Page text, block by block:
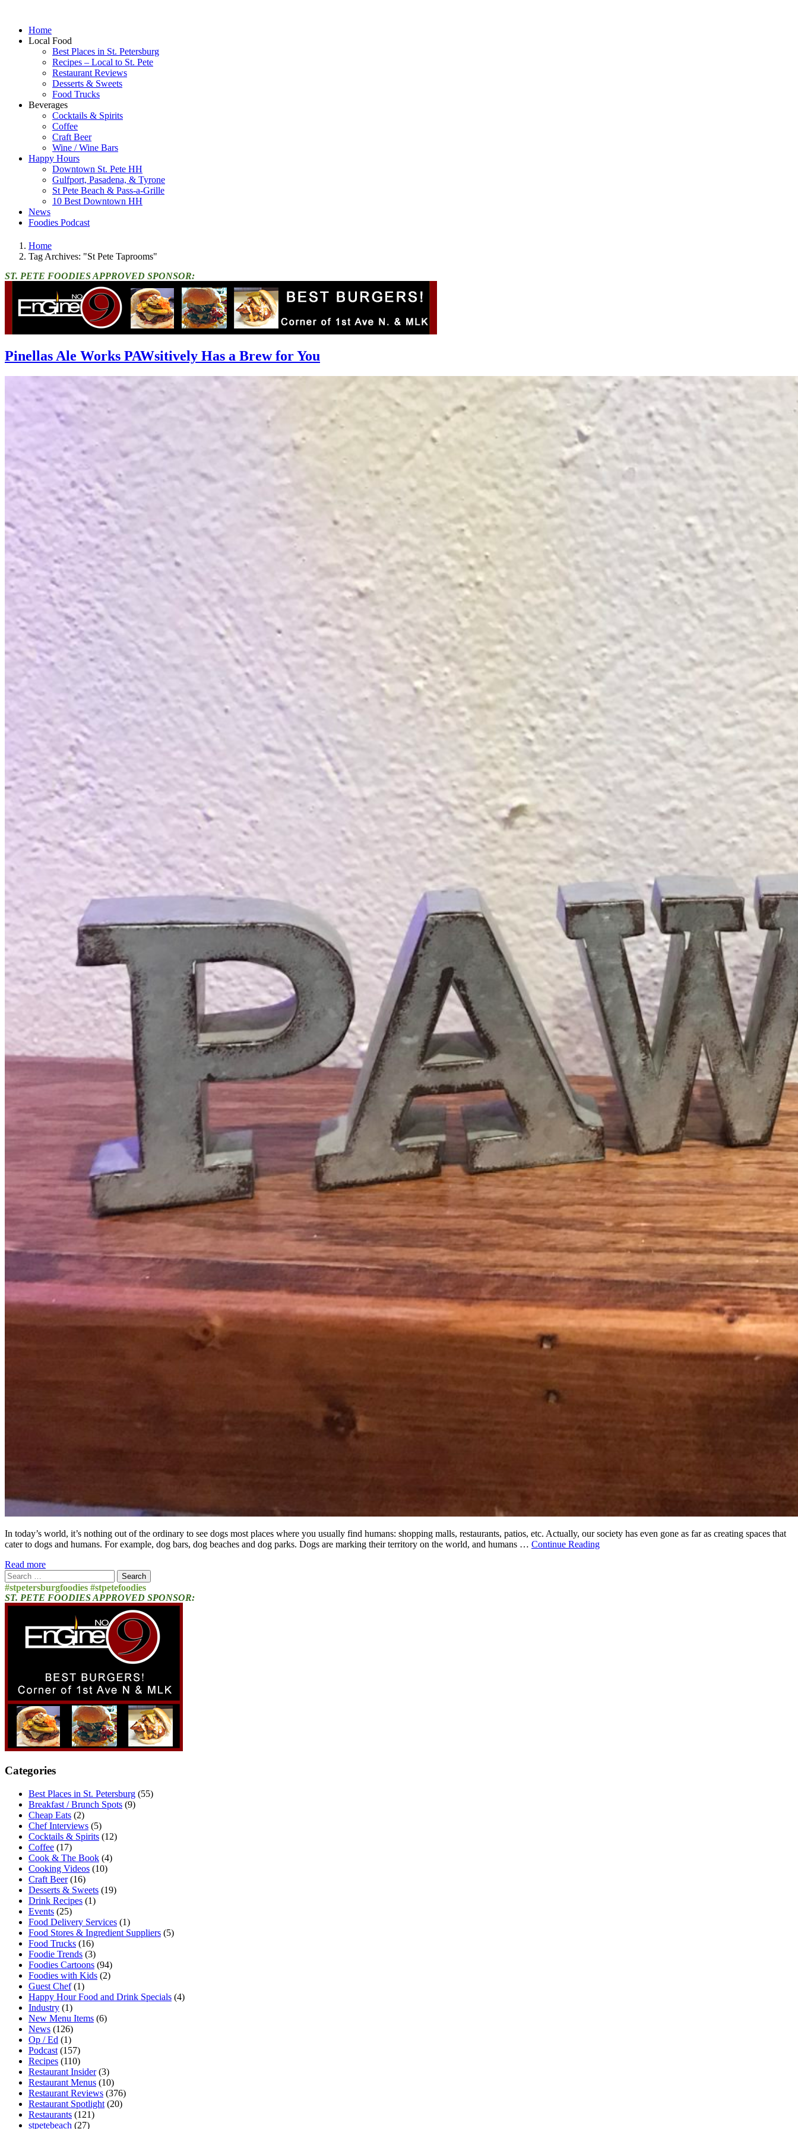
Home
Local Food
Best Places in St. Petersburg
Recipes – Local to St. Pete
Restaurant Reviews
Desserts & Sweets
Food Trucks
Beverages
Cocktails & Spirits
Coffee
Craft Beer
Wine / Wine Bars
Happy Hours
Downtown St. Pete HH
Gulfport, Pasadena, & Tyrone
St Pete Beach & Pass-a-Grille
10 Best Downtown HH
News
Foodies Podcast
Home
Tag Archives: "St Pete Taprooms"
ST. PETE FOODIES APPROVED SPONSOR:
Pinellas Ale Works PAWsitively Has a Brew for You
In today’s world, it’s nothing out of the ordinary to see dogs most places where you usually find humans: shopping malls, restaurants, patios, etc. Actually, our society has even gone as far as creating spaces that
cater to dogs and humans. For example, dog bars, dog beaches and dog parks. Dogs are marking their territory on the world, and humans … Continue Reading
Read more
Search
for:
#stpetersburgfoodies #stpetefoodies
ST. PETE FOODIES APPROVED SPONSOR:
Categories
Best Places in St. Petersburg (55)
Breakfast / Brunch Spots (9)
Cheap Eats (2)
Chef Interviews (5)
Cocktails & Spirits (12)
Coffee (17)
Cook & The Book (4)
Cooking Videos (10)
Craft Beer(16)
Desserts & Sweets (19)
Drink Recipes (1)
Events (25)
Food Delivery Services (1)
Food Stores & Ingredient Suppliers (5)
Food Trucks (16)
Foodie Trends (3)
Foodies Cartoons (94)
Foodies with Kids (2)
Guest Chef(1)
Happy Hour Food and Drink Specials (4)
Industry (1)
New Menu Items (6)
News (126)
Op / Ed (1)
Podcast (157)
Recipes (110)
Restaurant Insider(3)
Restaurant Menus (10)
Restaurant Reviews (376)
Restaurant Spotlight (20)
Restaurants (121)
stpetebeach (27)